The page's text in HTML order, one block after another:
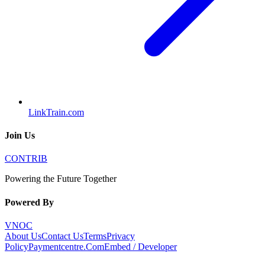
LinkTrain.com
Join Us
CONTRIB
Powering the Future Together
Powered By
VNOC
About UsContact UsTermsPrivacy
PolicyPaymentcentre.ComEmbed / Developer